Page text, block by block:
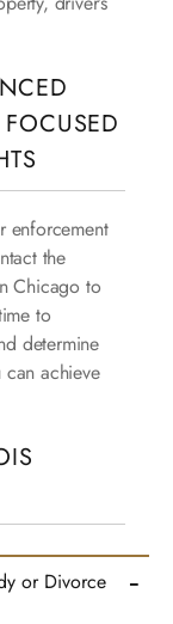
enforcement
the
Chicago to
to
determine
can achieve
or Divorce